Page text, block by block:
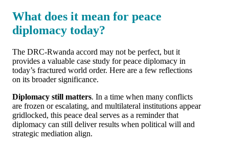
What does it mean for peace
diplomacy today?
The DRC-Rwanda accord may not be perfect, but it
provides a valuable case study for peace diplomacy in
today’s fractured world order. Here are a few reflections
on its broader significance.
Diplomacy still matters. In a time when many conflicts
are frozen or escalating, and multilateral institutions appear
gridlocked, this peace deal serves as a reminder that
diplomacy can still deliver results when political will and
strategic mediation align.